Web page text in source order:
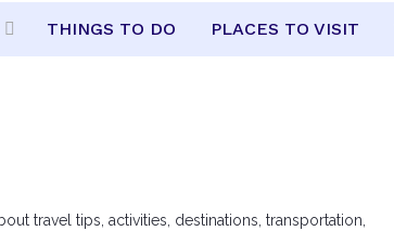
THINGS TO DO PLACES TO VISIT
travel tips, activities, destinations, transportation,